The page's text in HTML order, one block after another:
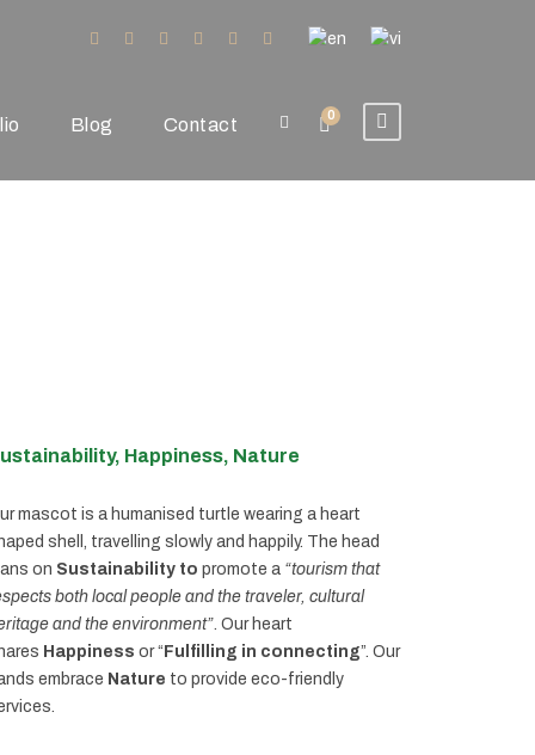
Blog Contact 0
Happiness, Nature
mascot is a humanised turtle wearing a heart
shell, travelling slowly and happily. The head
on Sustainability topromote a “tourism that
both local people and the traveler, cultural
and the environment”. Our heart
Happiness or “ Fulfilling in connecting”. Our
embrace Nature to provide eco-friendly